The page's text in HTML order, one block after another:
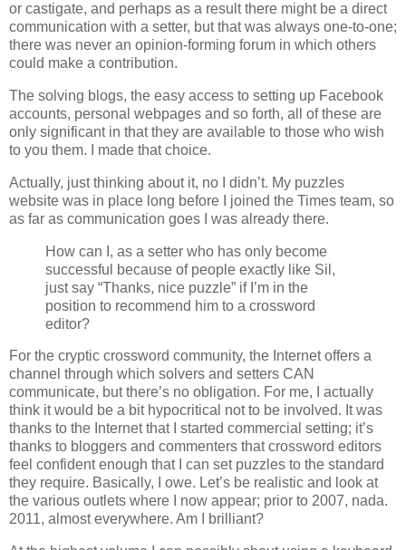
or castigate, and perhaps as a result there might be a direct
communication with a setter, but that was always one-to-one;
there was never an opinion-forming forum in which others
could make a contribution.
The solving blogs, the easy access to setting up Facebook
accounts, personal webpages and so forth, all of these are
only significant in that they are available to those who wish
to you them. I made that choice.
Actually, just thinking about it, no I didn’t. My puzzles
website was in place long before I joined the Times team, so
as far as communication goes I was already there.
How can I, as a setter who has only become
successful because of people exactly like Sil,
just say “Thanks, nice puzzle” if I’m in the
position to recommend him to a crossword
editor?
For the cryptic crossword community, the Internet offers a
channel through which solvers and setters CAN
communicate, but there’s no obligation. For me, I actually
think it would be a bit hypocritical not to be involved. It was
thanks to the Internet that I started commercial setting; it’s
thanks to bloggers and commenters that crossword editors
feel confident enough that I can set puzzles to the standard
they require. Basically, I owe. Let’s be realistic and look at
the various outlets where I now appear; prior to 2007, nada.
2011, almost everywhere. Am I brilliant?